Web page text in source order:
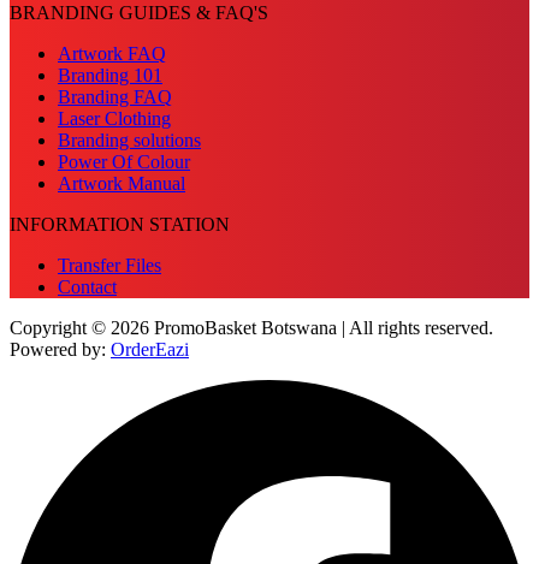
BRANDING GUIDES & FAQ'S
Artwork FAQ
Branding 101
Branding FAQ
Laser Clothing
Branding solutions
Power Of Colour
Artwork Manual
INFORMATION STATION
Transfer Files
Contact
Copyright © 2026 PromoBasket Botswana | All rights reserved.
Powered by: OrderEazi